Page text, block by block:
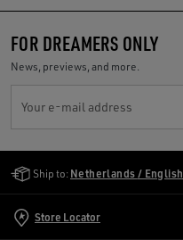
FOR DREAMERS ONLY
News, previews, and more.
Your e-mail address
Ship to: Netherlands / English
Store Locator